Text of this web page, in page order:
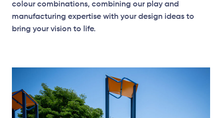
colour combinations, combining our play and
manufacturing expertise with your design ideas to
bring your vision to life.